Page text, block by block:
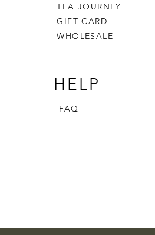
TEA JOURNEY
GIFT CARD
WHOLESALE
HELP
FAQ